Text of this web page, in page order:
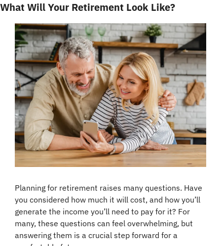
What Will Your Retirement Look Like?
Planning for retirement raises many questions. Have
you considered how much it will cost, and how you’ll
generate the income you’ll need to pay for it? For
many, these questions can feel overwhelming, but
answering them is a crucial step forward for a